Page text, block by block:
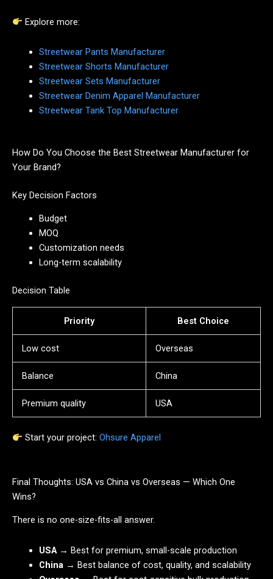
Explore more:
Streetwear Pants Manufacturer
Streetwear Shorts Manufacturer
Streetwear Sets Manufacturer
Streetwear Denim Apparel Manufacturer
Streetwear Tank Top Manufacturer
How Do You Choose the Best Streetwear Manufacturer for
Your Brand?
Key Decision Factors
Budget
MOQ
Customization needs
Long-term scalability
Decision Table
Priority Best Choice
Low cost Overseas
Balance China
Premium quality USA
Start your project: Ohsure Apparel
Final Thoughts: USA vs China vs Overseas — Which One
Wins?
There is no one-size-fits-all answer.
USA→ Best for premium, small-scale production
China→ Best balance of cost, quality, and scalability